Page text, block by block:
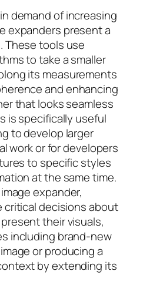
demand of increasing
expanders present a
These tools use
to take a smaller
its measurements
and enhancing
that looks seamless
is specifically useful
to develop larger
work or for developers
to specific styles
at the same time.
expander,
critical decisions about
their visuals,
including brand-new
or producing a
by extending its